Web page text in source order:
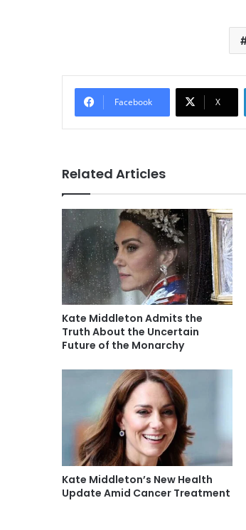
Facebook X
Related Articles
Kate Middleton Admits the
Truth About the Uncertain
Future of the Monarchy
Kate Middleton’s New Health
Update Amid Cancer Treatment